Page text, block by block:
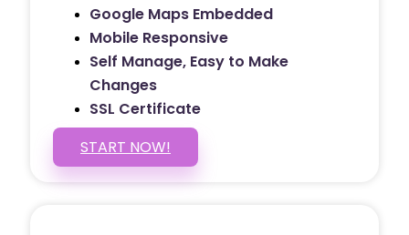
Google Maps Embedded
Mobile Responsive
Self Manage, Easy to Make
Changes
SSL Certificate
START NOW!